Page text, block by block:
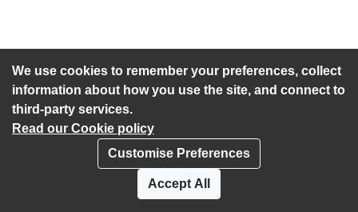
We use cookies to remember your preferences, collect
information about how you use the site, and connect to
third-party services.
Read our Cookie policy
Customise Preferences
Accept All
Accessibility statement